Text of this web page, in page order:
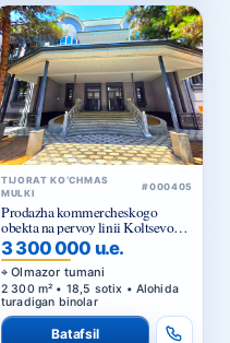
TIJORAT KO‘CHMAS
MULKI
#000405
Prodazha kommercheskogo
obekta na pervoy linii Koltsevoy
dorogi v Tashkente
3 300 000 u.e.
Olmazor tumani
2 300 m² • 18,5 sotix • Alohida
turadigan binolar
Batafsil